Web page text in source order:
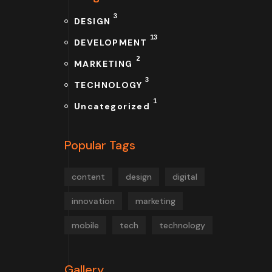
DESIGN 3
DEVELOPMENT 13
MARKETING 2
TECHNOLOGY 3
Uncategorized 1
Popular Tags
content design digital
innovation marketing
mobile tech technology